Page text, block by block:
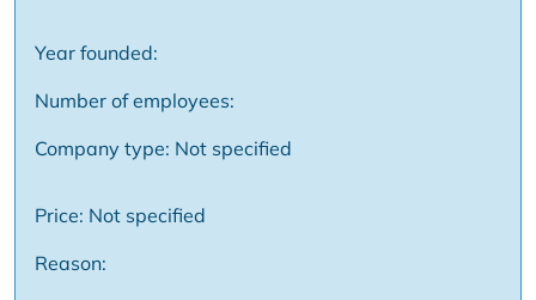
Year founded:
Number of employees:
Company type: Not specified
Price: Not specified
Reason: